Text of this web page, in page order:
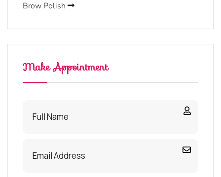
Brow Polish
Make Appointment